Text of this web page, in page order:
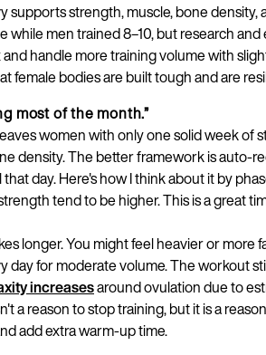
supports strength, muscle, bone density,
while men trained 8–10, but research
handle more training volume with
female bodies are built tough and are
most of the month.”
women with only one solid week of
density. The better framework is auto-
day. Here's how I think about it by
tend to be higher. This is a great
longer. You might feel heavier or more
day for moderate volume. The workout
increasesaround ovulation due to
a reason to stop training, but it is a
add extra warm-up time.
Country
Language